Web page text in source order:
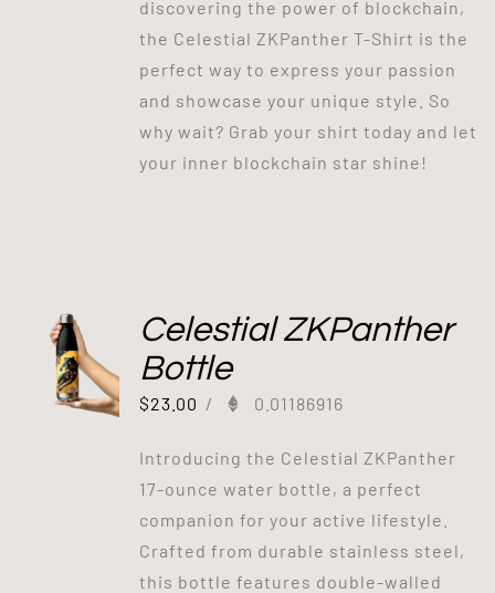
discovering the power of blockchain,
the Celestial ZKPanther T-Shirt is the
perfect way to express your passion
and showcase your unique style. So
why wait? Grab your shirt today and let
your inner blockchain star shine!
Celestial ZKPanther
Bottle
$23.00 / 0.01186916
Introducing the Celestial ZKPanther
17-ounce water bottle, a perfect
companion for your active lifestyle.
Crafted from durable stainless steel,
this bottle features double-walled